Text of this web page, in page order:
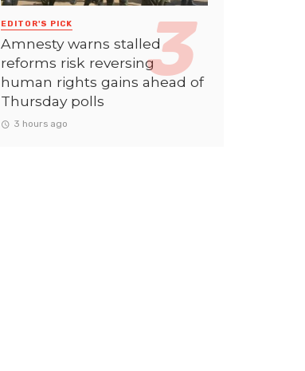
EDITOR'S PICK
Amnesty warns stalled
reforms risk reversing
human rights gains ahead of
Thursday polls
3 hours ago